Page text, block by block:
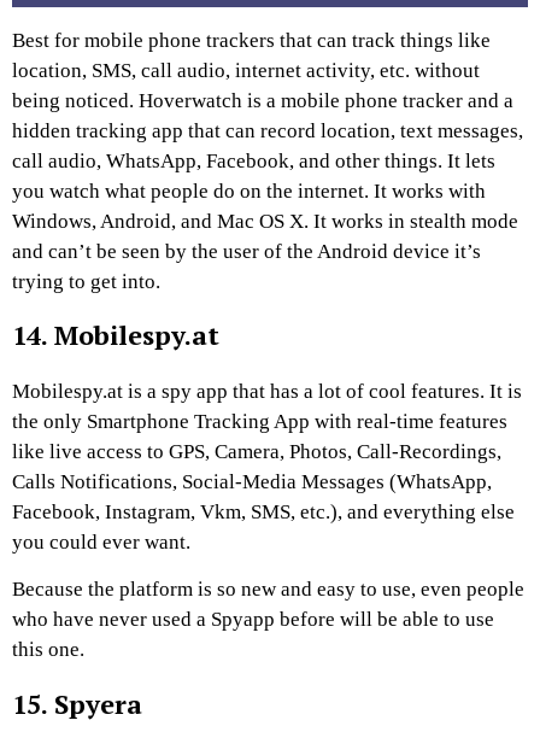
Best for mobile phone trackers that can track things like
location, SMS, call audio, internet activity, etc. without
being noticed. Hoverwatch is a mobile phone tracker and a
hidden tracking app that can record location, text messages,
call audio, WhatsApp, Facebook, and other things. It lets
you watch what people do on the internet. It works with
Windows, Android, and Mac OS X. It works in stealth mode
and can’t be seen by the user of the Android device it’s
trying to get into.
14. Mobilespy.at
Mobilespy.at is a spy app that has a lot of cool features. It is
the only Smartphone Tracking App with real-time features
like live access to GPS, Camera, Photos, Call-Recordings,
Calls Notifications, Social-Media Messages (WhatsApp,
Facebook, Instagram, Vkm, SMS, etc.), and everything else
you could ever want.
Because the platform is so new and easy to use, even people
who have never used a Spyapp before will be able to use
this one.
15. Spyera